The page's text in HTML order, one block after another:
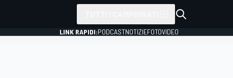
LINK RAPIDI:PODCASTNOTIZIEFOTOVIDEO